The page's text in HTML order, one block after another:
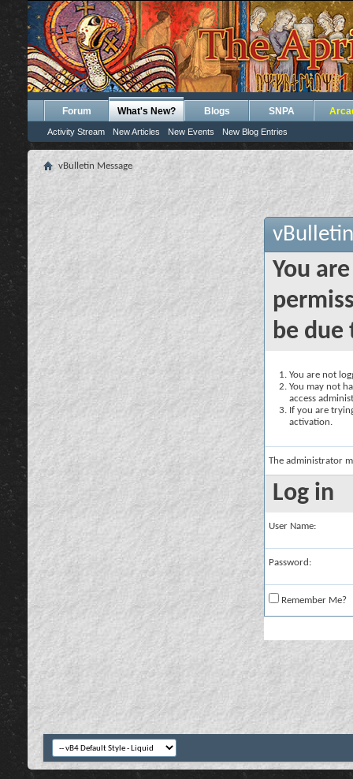
Forum What's New?
Activity Stream New Articles New Events New Blog Entries
Blogs SNPA
vBulletin Message
You
be due
You are not
You may not
access
If you are
activation.
The administrator
Log in
User Name:
Password:
Remember Me?